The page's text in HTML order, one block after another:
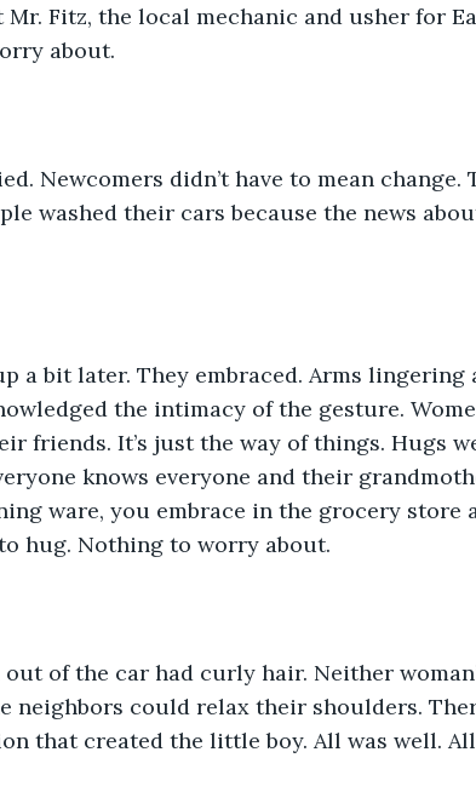
Fitz, the local mechanic and usher for
about.
Newcomers didn’t have to mean change.
washed their cars because the news
a bit later. They embraced. Arms lingering
the intimacy of the gesture.
friends. It’s just the way of things. Hugs
knows everyone and their
ware, you embrace in the grocery store
hug. Nothing to worry about.
of the car had curly hair. Neither
neighbors could relax their shoulders.
that created the little boy. All was well.